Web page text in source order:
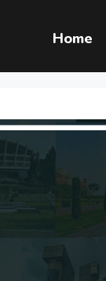
Home